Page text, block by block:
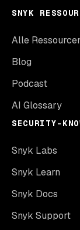
SNYK
Alle
Blog
Podcast
AI Glossary
SECURITY-
Snyk Labs
Snyk Learn
Snyk Docs
Snyk Support